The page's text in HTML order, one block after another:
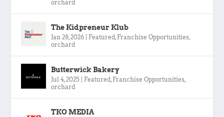
orchard
The Kidpreneur Klub
Jan 28, 2026 Featured , Franchise Opportunities,
orchard
Butterwick Bakery
Jul 4, 2025 Featured , Franchise Opportunities,
orchard
TKO MEDIA